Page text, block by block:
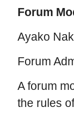
Forum
Ayako
Forum
A forum
the rules